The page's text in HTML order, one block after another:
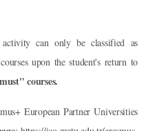
can only be classified as
upon the student's return to
courses.
European Partner Universities